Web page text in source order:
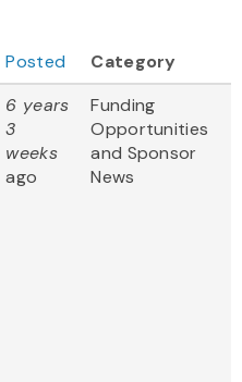
Posted
Category
6 years
3
weeks
ago
Funding
Opportunities
and Sponsor
News